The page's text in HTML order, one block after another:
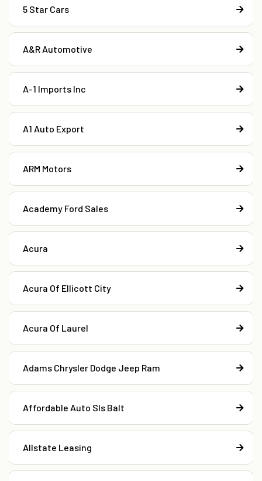
5 Star Cars
A&R Automotive
A-1 Imports Inc
A1 Auto Export
ARM Motors
Academy Ford Sales
Acura
Acura Of Ellicott City
Acura Of Laurel
Adams Chrysler Dodge Jeep Ram
Affordable Auto Sls Balt
Allstate Leasing